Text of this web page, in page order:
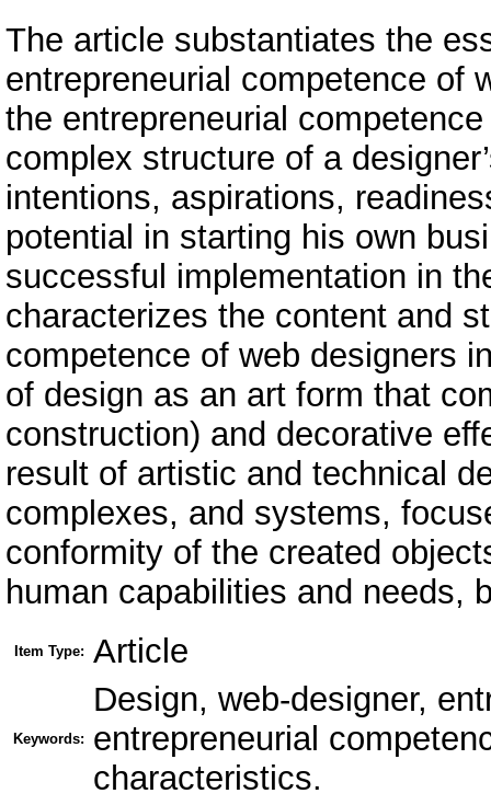
The article substantiates the
entrepreneurial competence of
the entrepreneurial
complex structure of a
intentions, aspirations,
potential in starting his own
successful implementation in
characterizes the content and
competence of web designers
of design as an art form that
construction) and decorative
result of artistic and technical
complexes, and systems,
conformity of the created
human capabilities and needs,
Item Type: Article
Keywords:
Design, web-designer,
entrepreneurial
characteristics.